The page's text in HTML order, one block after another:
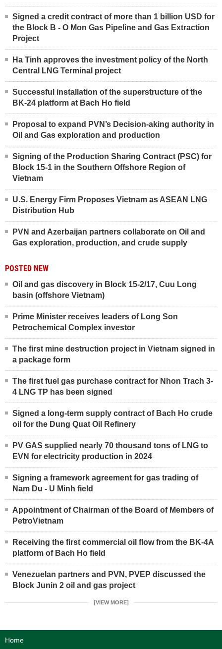
Signed a credit contract of more than 1 billion USD for
the Block B - O Mon Gas Pipeline and Gas Extraction
Project
Ha Tinh approves the investment policy of the North
Central LNG Terminal project
Successful installation of the superstructure of the
BK-24 platform at Bach Ho field
Proposal to expand PVN’s Decision-aking authority in
Oil and Gas exploration and production
Signing of the Production Sharing Contract (PSC) for
Block 15-1 in the Southern Offshore Region of
Vietnam
U.S. Energy Firm Proposes Vietnam as ASEAN LNG
Distribution Hub
PVN and Azerbaijan partners collaborate on Oil and
Gas exploration, production, and crude supply
POSTED NEW
Oil and gas discovery in Block 15-2/17, Cuu Long
basin (offshore Vietnam)
Prime Minister receives leaders of Long Son
Petrochemical Complex investor
The first mine destruction project in Vietnam signed in
a package form
The first fuel gas purchase contract for Nhon Trach 3-
4 LNG TP has been signed
Signed a long-term supply contract of Bach Ho crude
oil for the Dung Quat Oil Refinery
PV GAS supplied nearly 70 thousand tons of LNG to
EVN for electricity production in 2024
Signing a framework agreement for gas trading of
Nam Du - U Minh field
Appointment of Chairman of the Board of Members of
PetroVietnam
Receiving the first commercial oil flow from the BK-4A
platform of Bach Ho field
Venezuelan partners and PVN, PVEP discussed the
Block Junin 2 oil and gas project
[VIEW MORE]
Home